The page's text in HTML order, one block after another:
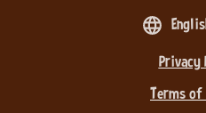
Privacy
Terms of